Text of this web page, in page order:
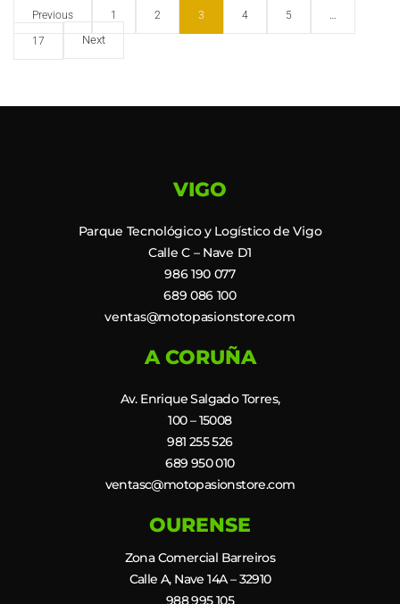
Previous 1 2 3 4 5
17 Next
VIGO
Parque Tecnológico y Logístico de Vigo
Calle C – Nave D1
986 190 077
689 086 100
ventas@motopasionstore.com
A CORUÑA
Av. Enrique Salgado Torres,
100 – 15008
981 255 526
689 950 010
ventasc@motopasionstore.com
OURENSE
Zona Comercial Barreiros
Calle A, Nave 14A – 32910
988 995 105